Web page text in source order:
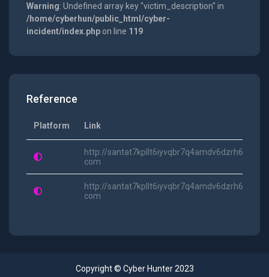
Warning: Undefined array key "victim_description" in
/home/cyberhun/public_html/cyber-
incident/index.phpon line 119
Reference
Platform Link
http://
com
http://
com
Copyright © Cyber Hunter 2023